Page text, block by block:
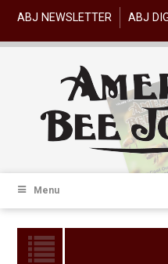
ABJ NEWSLETTER ABJ
Menu